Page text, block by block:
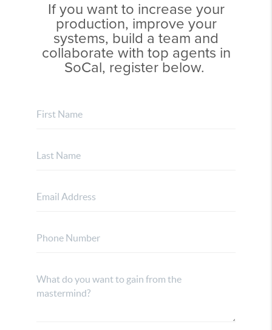
If you want to increase your
production, improve your
systems, build a team and
collaborate with top agents in
SoCal, register below.